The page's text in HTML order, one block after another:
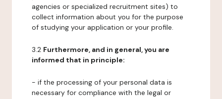
agencies or specialized recruitment sites) to
collect information about you for the purpose
of studying your application or your profile.
3.2 Furthermore, and in general, you are
informed that in principle:
- if the processing of your personal data is
necessary for compliance with the legal or